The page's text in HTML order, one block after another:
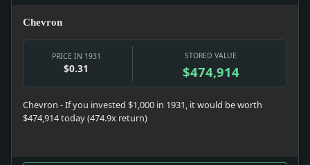
Chevron
PRICE IN 1931
$0.31
STORED VALUE
$474,914
Chevron - If you invested $1,000 in 1931, it would be worth
$474,914 today (474.9x return)